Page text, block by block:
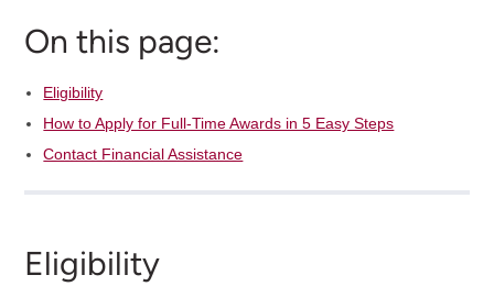
On this page:
Eligibility
How to Apply for Full-Time Awards in 5 Easy Steps
Contact Financial Assistance
Eligibility